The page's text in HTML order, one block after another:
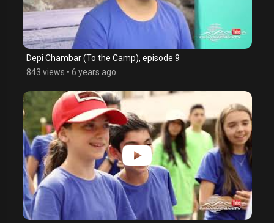
Depi Chambar (To the Camp), episode 9
843 views • 6 years ago